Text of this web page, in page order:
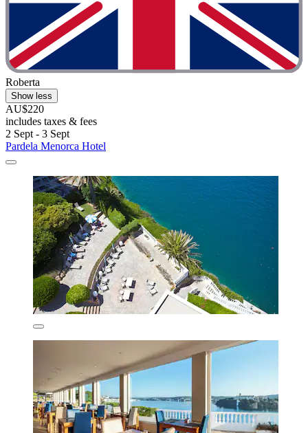
Roberta
Show less
AU$220
includes taxes & fees
2 Sept - 3 Sept
Pardela Menorca Hotel